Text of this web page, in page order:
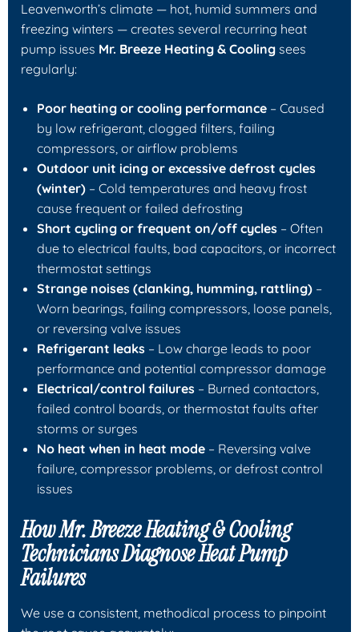
Leavenworth’s climate — hot, humid summers and
freezing winters — creates several recurring heat
pump issues Mr. Breeze Heating & Cooling sees
regularly:
Poor heating or cooling performance – Caused
by low refrigerant, clogged filters, failing
compressors, or airflow problems
Outdoor unit icing or excessive defrost cycles
(winter) – Cold temperatures and heavy frost
cause frequent or failed defrosting
Short cycling or frequent on/off cycles – Often
due to electrical faults, bad capacitors, or incorrect
thermostat settings
Strange noises (clanking, humming, rattling) –
Worn bearings, failing compressors, loose panels,
or reversing valve issues
Refrigerant leaks – Low charge leads to poor
performance and potential compressor damage
Electrical/control failures – Burned contactors,
failed control boards, or thermostat faults after
storms or surges
No heat when in heat mode – Reversing valve
failure, compressor problems, or defrost control
issues
HowMr. Breeze Heating & Cooling
Technicians Diagnose Heat Pump
Failures
We use a consistent, methodical process to pinpoint